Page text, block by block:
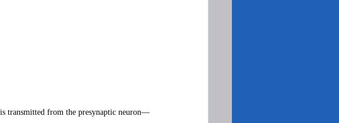
transmitted from the presynaptic neuron—